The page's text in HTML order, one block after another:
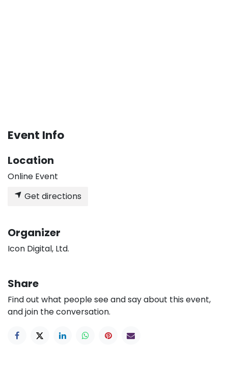
Event Info
Location
Online Event
Get directions
Organizer
Icon Digital, Ltd.
Share
Find out what people see and say about this event,
and join the conversation.